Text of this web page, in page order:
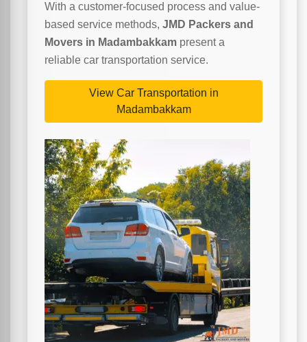
With a customer-focused process and value-
based service methods, JMD Packers and
Movers in Madambakkam present a
reliable car transportation service.
View Car Transportation in
Madambakkam